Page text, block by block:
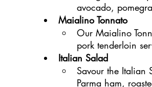
avocado,
Maialino Tonnato
Our Maialino
pork tenderloin
Italian Salad
Savour the Italian
Parma ham,